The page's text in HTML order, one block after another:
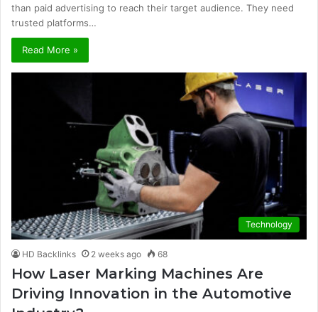
than paid advertising to reach their target audience. They need
trusted platforms…
Read More »
Technology
HD Backlinks 2 weeks ago 68
How Laser Marking Machines Are
Driving Innovation in the Automotive